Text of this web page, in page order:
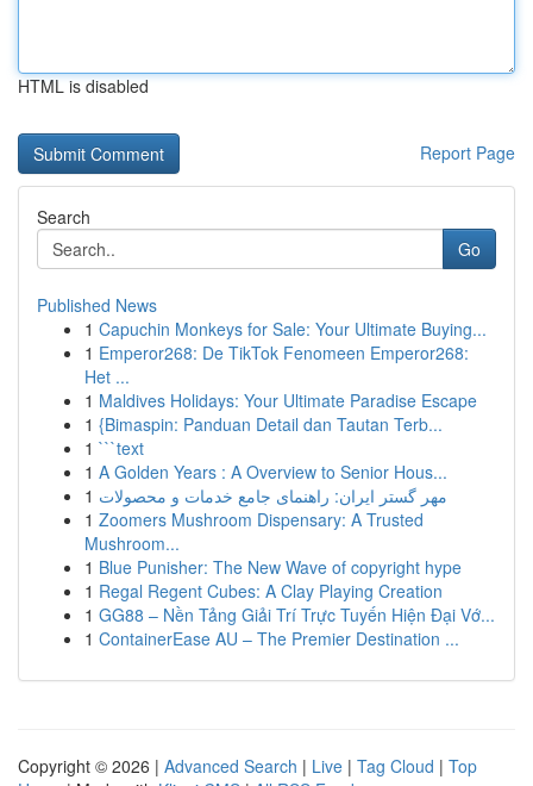
HTML is disabled
Report Page
Search
Go
Published News
1 Capuchin Monkeys for Sale: Your Ultimate Buying...
1 Emperor268: De TikTok Fenomeen Emperor268:
Het ...
1 Maldives Holidays: Your Ultimate Paradise Escape
1 {Bimaspin: Panduan Detail dan Tautan Terb...
1 ```text
1 A Golden Years : A Overview to Senior Hous...
1 مهر گستر ایران: راهنمای جامع خدمات و محصولات
1 Zoomers Mushroom Dispensary: A Trusted
Mushroom...
1 Blue Punisher: The New Wave of copyright hype
1 Regal Regent Cubes: A Clay Playing Creation
1 GG88 – Nền Tảng Giải Trí Trực Tuyến Hiện Đại Vớ...
1 ContainerEase AU – The Premier Destination ...
Copyright © 2026 | Advanced Search | Live | Tag Cloud | Top